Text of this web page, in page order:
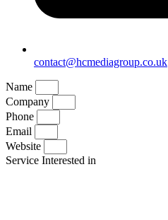
contact@hcmediagroup.co.uk
Name
Company
Phone
Email
Website
Service Interested in